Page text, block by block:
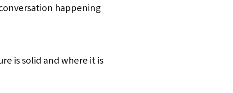
happening
is solid and where it is